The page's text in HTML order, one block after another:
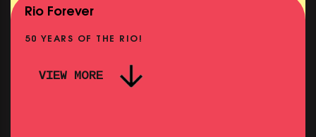
NOW PLAYING
Rio Forever
50 YEARS OF THE RIO!
VIEW MORE